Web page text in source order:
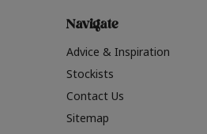
Navigate
Advice & Inspiration
Stockists
Contact Us
Sitemap